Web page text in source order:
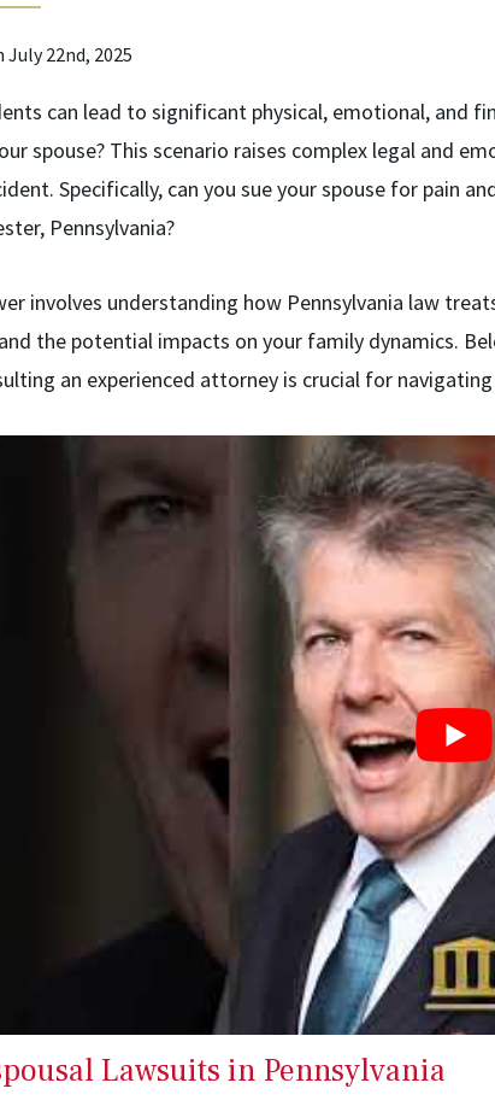
July 22nd, 2025
can lead to significant physical, emotional, and
spouse? This scenario raises complex legal and
Specifically, can you sue your spouse for pain
Pennsylvania?
involves understanding how Pennsylvania law
the potential impacts on your family dynamics.
an experienced attorney is crucial for
Lawsuits in Pennsylvania